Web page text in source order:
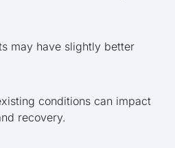
may have slightly better
conditions can impact
recovery.